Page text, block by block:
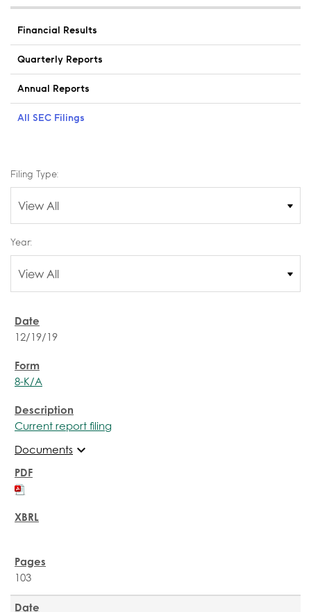
Financial Results
Quarterly Reports
Annual Reports
All SEC Filings
Filing Type:
Year:
12/19/19
8-K/A
Current report filing
Documents expand_more
103